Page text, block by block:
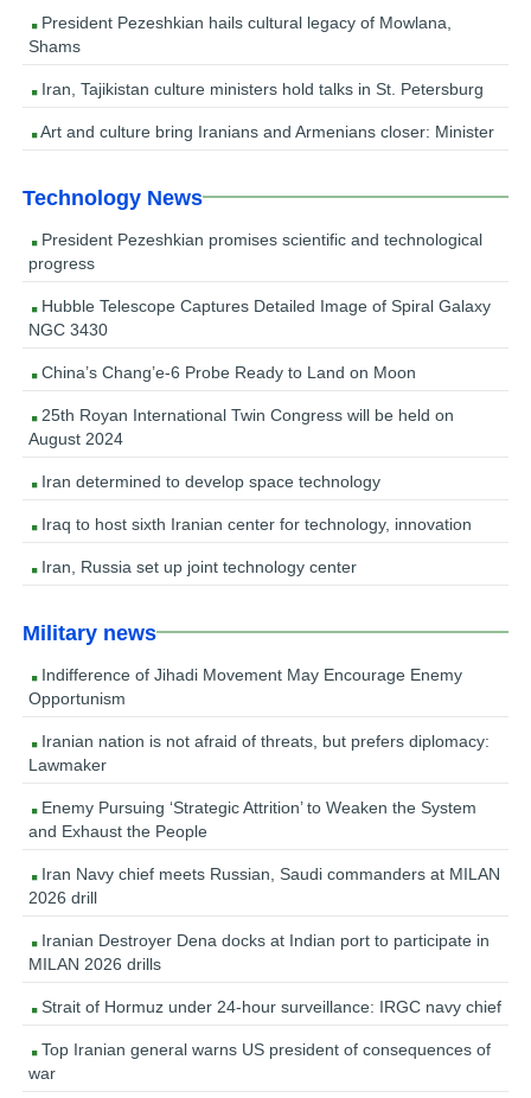
President Pezeshkian hails cultural legacy of Mowlana,
Shams
Iran, Tajikistan culture ministers hold talks in St. Petersburg
Art and culture bring Iranians and Armenians closer: Minister
Technology News
President Pezeshkian promises scientific and technological
progress
Hubble Telescope Captures Detailed Image of Spiral Galaxy
NGC 3430
China’s Chang’e-6 Probe Ready to Land on Moon
25th Royan International Twin Congress will be held on
August 2024
Iran determined to develop space technology
Iraq to host sixth Iranian center for technology, innovation
Iran, Russia set up joint technology center
Military news
Indifference of Jihadi Movement May Encourage Enemy
Opportunism
Iranian nation is not afraid of threats, but prefers diplomacy:
Lawmaker
Enemy Pursuing ‘Strategic Attrition’ to Weaken the System
and Exhaust the People
Iran Navy chief meets Russian, Saudi commanders at MILAN
2026 drill
Iranian Destroyer Dena docks at Indian port to participate in
MILAN 2026 drills
Strait of Hormuz under 24-hour surveillance: IRGC navy chief
Top Iranian general warns US president of consequences of
war